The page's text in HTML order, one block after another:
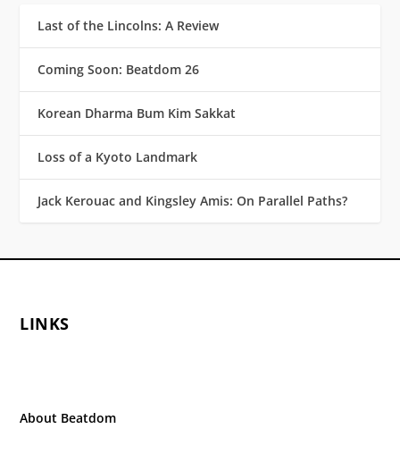
Last of the Lincolns: A Review
Coming Soon: Beatdom 26
Korean Dharma Bum Kim Sakkat
Loss of a Kyoto Landmark
Jack Kerouac and Kingsley Amis: On Parallel Paths?
LINKS
About Beatdom